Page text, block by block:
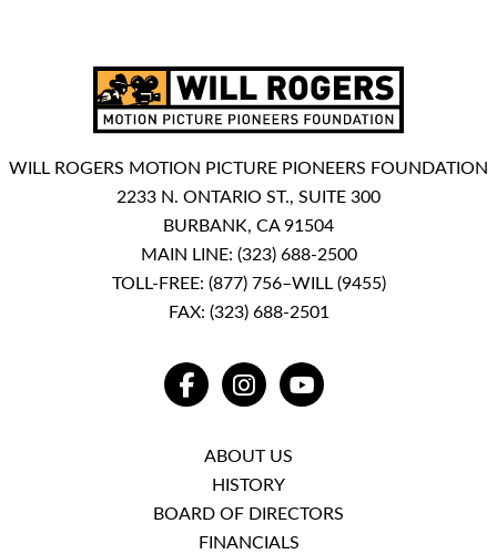
WILL ROGERS MOTION PICTURE PIONEERS FOUNDATION
2233 N. ONTARIO ST., SUITE 300
BURBANK, CA 91504
MAIN LINE: (323) 688-2500
TOLL-FREE: (877) 756–WILL (9455)
FAX: (323) 688-2501
FACEBOOKINSTAGRAMYOUTUBE
ABOUT US
HISTORY
BOARD OF DIRECTORS
FINANCIALS